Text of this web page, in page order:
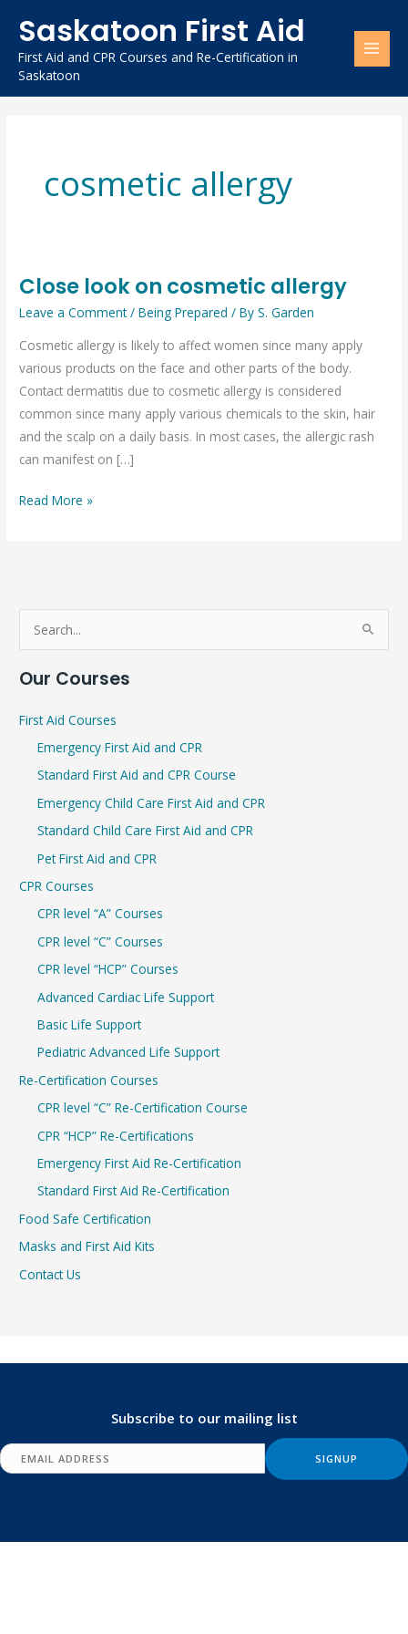
content
Saskatoon First Aid
First Aid and CPR Courses and Re-Certification in
Saskatoon
cosmetic allergy
Close look on cosmetic allergy
Leave a Comment /Being Prepared / ByS. Garden
Cosmetic allergy is likely to affect women since many apply
various products on the face and other parts of the body.
Contact dermatitis due to cosmetic allergy is considered
common since many apply various chemicals to the skin, hair
and the scalp on a daily basis. In most cases, the allergic rash
can manifest on […]
Close
look
cosmetic
allergy
Read More »
a
c
Our Courses
First Aid Courses
Emergency First Aid and CPR
Standard First Aid and CPR Course
Emergency Child Care First Aid and CPR
Standard Child Care First Aid and CPR
Pet First Aid and CPR
CPR Courses
CPR level “A” Courses
CPR level “C” Courses
CPR level “HCP” Courses
Advanced Cardiac Life Support
Basic Life Support
Pediatric Advanced Life Support
Re-Certification Courses
CPR level “C” Re-Certification Course
CPR “HCP” Re-Certifications
Emergency First Aid Re-Certification
Standard First Aid Re-Certification
Food Safe Certification
Masks and First Aid Kits
Contact Us
Subscribe to our mailing list